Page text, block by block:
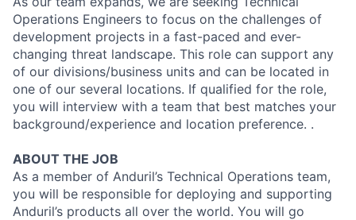
Operations Engineers to focus on the challenges of
development projects in a fast-paced and ever-
changing threat landscape. This role can support any
of our divisions/business units and can be located in
one of our several locations. If qualified for the role,
you will interview with a team that best matches your
background/experience and location preference. .
ABOUT THE JOB
As a member of Anduril’s Technical Operations team,
you will be responsible for deploying and supporting
Anduril’s products all over the world. You will go